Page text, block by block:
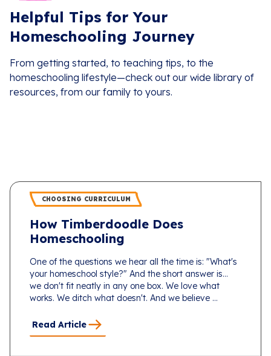
Helpful Tips for Your
Homeschooling Journey
From getting started, to teaching tips, to the
homeschooling lifestyle—check out our wide library of
resources, from our family to yours.
CHOOSING CURRICULUM
How Timberdoodle Does
Homeschooling
One of the questions we hear all the time is: "What's
your homeschool style?" And the short answer is...
we don't fit neatly in any one box. We love what
works. We ditch what doesn't. And we believe ...
Read Article